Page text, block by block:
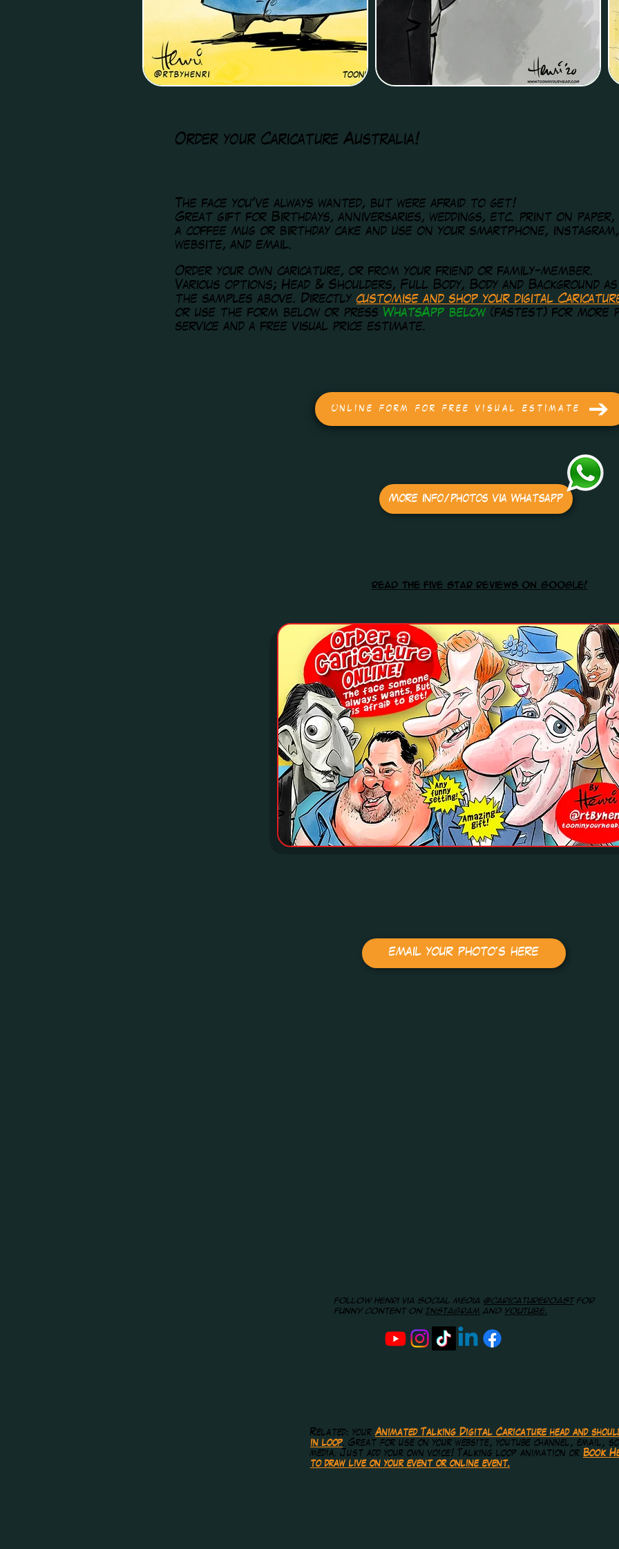
Order your Caricature Australia!
The face you've always wanted, but were afraid to get!
Great gift for Birthdays, anniversaries, weddings, etc. print on paper,
a coffee mug or birthday cake and use on your smartphone, instagram,
website, and email.
Order your own caricature, or from your friend or family-member.
Various options; Head & Shoulders, Full Body, Body and Background
the samples above. Directly customise and shop your digital
or use the form below or press WhatsApp below (fastest) for more
service and a free visual price estimate.
Online form for free visual estimate
More info/photos via Whatsapp
read the five star reviews on google!
email your photo's here
Follow Henri via social media @caricatureroastfor
funny content on Instagram and youtube.
Related: your Animated Talking Digital Caricature head and
in loop. Great for use on your website, youtube channel, email,
media. Just add your own voice! Talking loop animation or Book
to draw live on your event or online event.